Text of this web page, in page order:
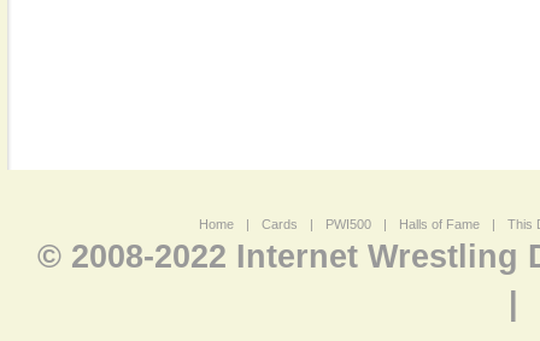
Home | Cards | PWI500 | Halls of Fame | This
© 2008-2022 Internet Wrestling